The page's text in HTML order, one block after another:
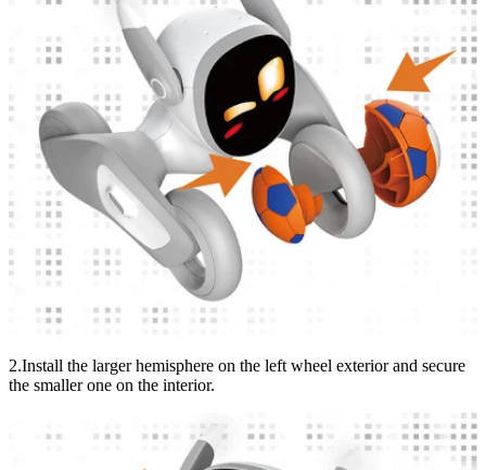
2.Install the larger hemisphere on the left wheel exterior and secure
the smaller one on the interior.